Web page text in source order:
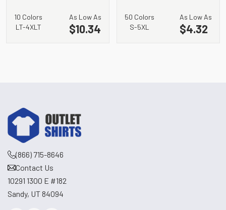
10 Colors
LT-4XLT
As Low As
$10.34
50 Colors
S-5XL
As Low As
$4.32
(866) 715-8646
Contact Us
10291 1300 E #182
Sandy, UT 84094